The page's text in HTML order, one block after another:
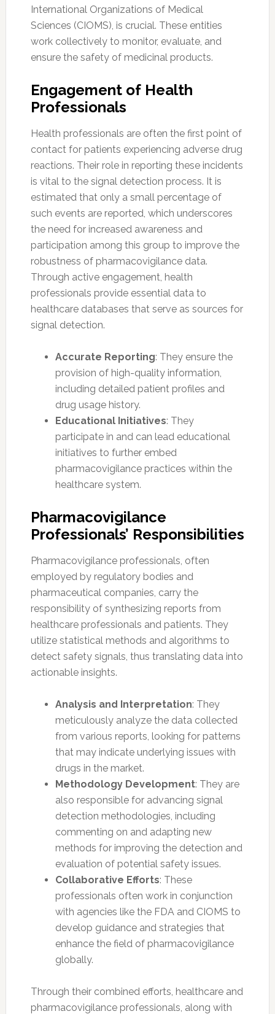
International Organizations of Medical
Sciences (CIOMS), is crucial. These entities
work collectively to monitor, evaluate, and
ensure the safety of medicinal products.
Engagement of Health
Professionals
Health professionals are often the first point of
contact for patients experiencing adverse drug
reactions. Their role in reporting these incidents
is vital to the signal detection process. It is
estimated that only a small percentage of
such events are reported, which underscores
the need for increased awareness and
participation among this group to improve the
robustness of pharmacovigilance data.
Through active engagement, health
professionals provide essential data to
healthcare databases that serve as sources for
signal detection.
Accurate Reporting: They ensure the
provision of high-quality information,
including detailed patient profiles and
drug usage history.
Educational Initiatives: They
participate in and can lead educational
initiatives to further embed
pharmacovigilance practices within the
healthcare system.
Pharmacovigilance
Professionals’ Responsibilities
Pharmacovigilance professionals, often
employed by regulatory bodies and
pharmaceutical companies, carry the
responsibility of synthesizing reports from
healthcare professionals and patients. They
utilize statistical methods and algorithms to
detect safety signals, thus translating data into
actionable insights.
Analysis and Interpretation: They
meticulously analyze the data collected
from various reports, looking for patterns
that may indicate underlying issues with
drugs in the market.
Methodology Development: They are
also responsible for advancing signal
detection methodologies, including
commenting on and adapting new
methods for improving the detection and
evaluation of potential safety issues.
Collaborative Efforts: These
professionals often work in conjunction
with agencies like the FDA and CIOMS to
develop guidance and strategies that
enhance the field of pharmacovigilance
globally.
Through their combined efforts, healthcare and
pharmacovigilance professionals, along with